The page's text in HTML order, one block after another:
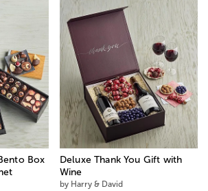
Box
Deluxe Thank You Gift with
Wine
by Harry & David